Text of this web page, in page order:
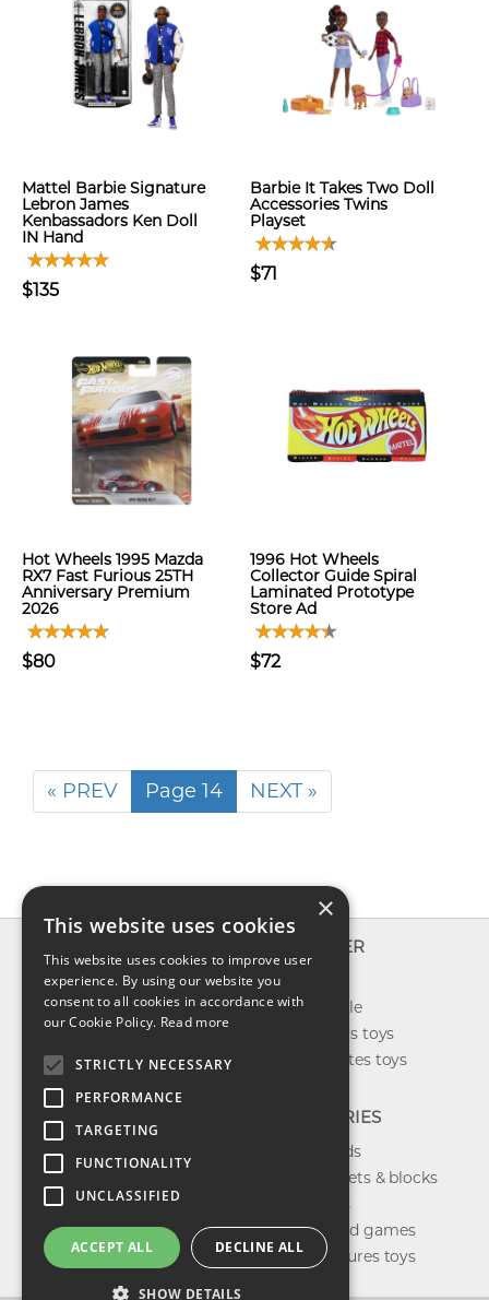
Mattel Barbie Signature
Lebron James
Kenbassadors Ken Doll
IN Hand
$135
Barbie It Takes Two Doll
Accessories Twins
Playset
$71
Hot Wheels 1995 Mazda
RX7 Fast Furious 25TH
Anniversary Premium
2026
$80
1996 Hot Wheels
Collector Guide Spiral
Laminated Prototype
Store Ad
$72
« PREV Page 14 NEXT »
About us
Contact us
Shipping
Return & refund
Privacy policy
FAQ
EXPLORER
New toys
Toys on sale
Best sellers toys
Our favorites toys
CATEGORIES
Toys brands
Building sets & blocks
Shop dolls
Shop board games
Action figures toys
×
This website uses cookies
This website uses cookies to improve user
experience. By using our website you
consent to all cookies in accordance with
our Cookie Policy. Read more
STRICTLY NECESSARY
PERFORMANCE
TARGETING
FUNCTIONALITY
UNCLASSIFIED
ACCEPT ALL DECLINE ALL
SHOW DETAILS